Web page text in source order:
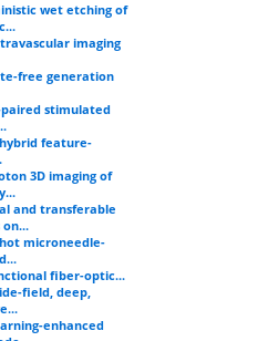
wet etching of
imaging
free generation
paired stimulated
feature-
3D imaging of
and transferable
microneedle-
fiber-optic...
field, deep,
enhanced